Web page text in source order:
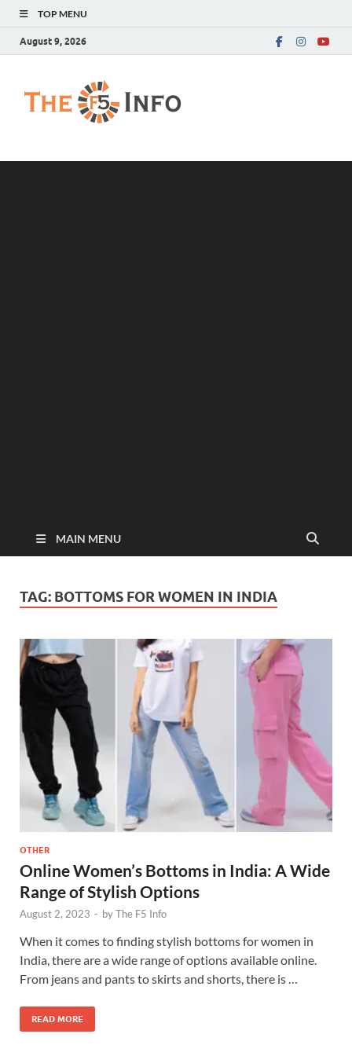
TOP MENU
August 9, 2026
MAIN MENU
TAG: BOTTOMS FOR WOMEN IN INDIA
OTHER
Online Women’s Bottoms in India: A Wide
Range of Stylish Options
August 2, 2023 - byThe F5 Info
When it comes to finding stylish bottoms for women in
India, there are a wide range of options available online.
From jeans and pants to skirts and shorts, there is …
READ MORE